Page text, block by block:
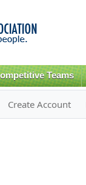
content
Teams
Create Account